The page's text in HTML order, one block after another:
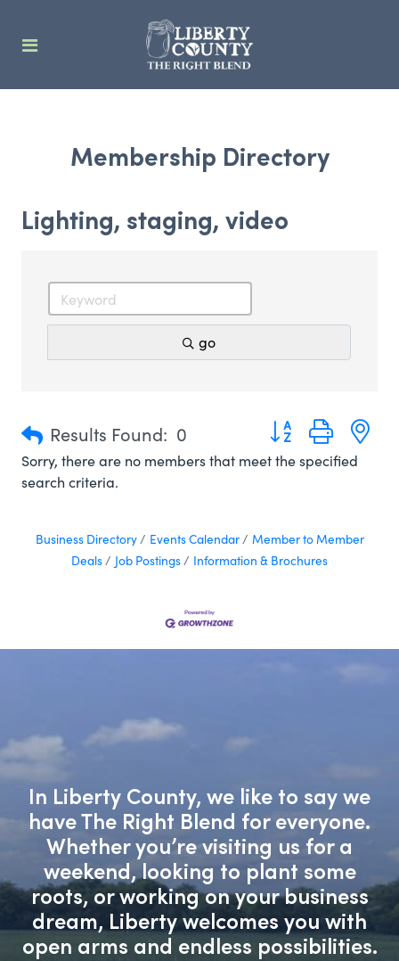
Membership Directory
Lighting, staging, video
go
Results Found: 0
Button group with
Sorry, there are no members that meet the specified
search criteria.
Business Directory Events Calendar
Member to Member
Deals
Job Postings Information & Brochures
In Liberty County, we like to say we
have The Right Blend for everyone.
Whether you’re visiting us for a
weekend, looking to plant some
roots, or working on your business
dream, Liberty welcomes you with
open arms and endless possibilities.